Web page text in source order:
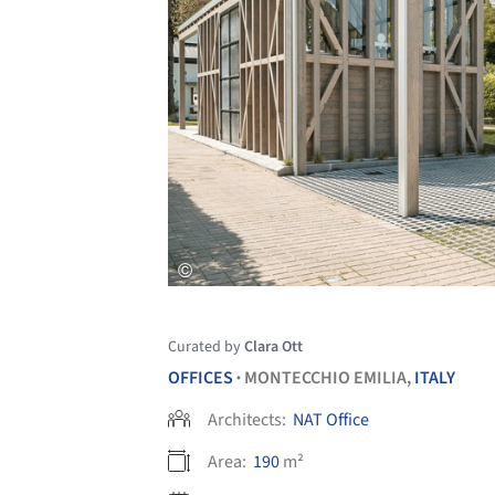
Curated byClara Ott
OFFICES • MONTECCHIO EMILIA,ITALY
Architects: NAT Office
Area: 190m²